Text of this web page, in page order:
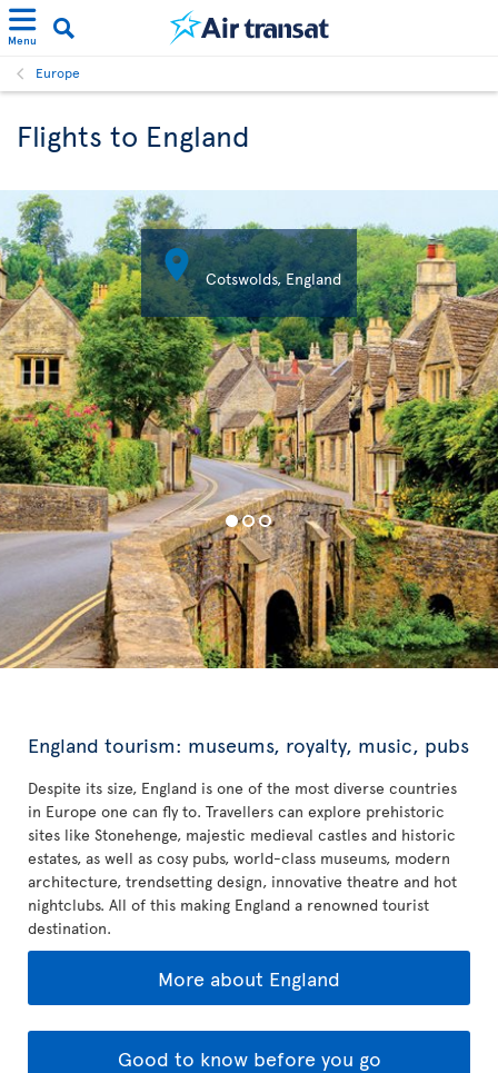
Menu
Europe
Flights to England
 Cotswolds, England
England tourism: museums, royalty, music, pubs
Despite its size, England is one of the most diverse countries
in Europe one can fly to. Travellers can explore prehistoric
sites like Stonehenge, majestic medieval castles and historic
estates, as well as cosy pubs, world-class museums, modern
architecture, trendsetting design, innovative theatre and hot
nightclubs. All of this making England a renowned tourist
destination.
More about England
Good to know before you go